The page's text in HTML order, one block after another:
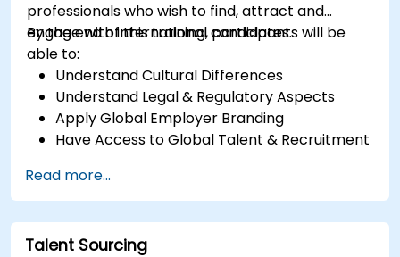
professionals who wish to find, attract and
engage with international candidates.
By the end of this training, participants will be
able to:
Understand Cultural Differences
Understand Legal & Regulatory Aspects
Apply Global Employer Branding
Have Access to Global Talent & Recruitment
Read more...
Talent Sourcing